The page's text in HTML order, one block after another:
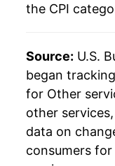
2001
2002
2003
2004
the CPI
Source: U.S.
began
for Other
other
data on
consumers